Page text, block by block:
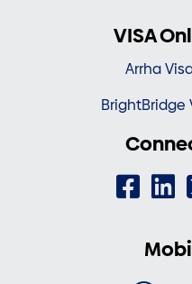
VISA
Arrha
BrightBridge